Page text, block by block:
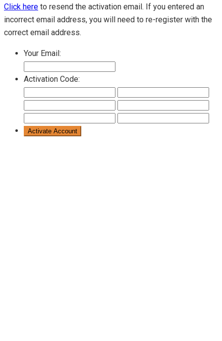
Click here to resend the activation email. If you entered an
incorrect email address, you will need to re-register with the
correct email address.
Your Email:
Activation Code: